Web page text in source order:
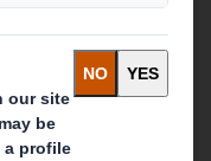
World
the
a
us.